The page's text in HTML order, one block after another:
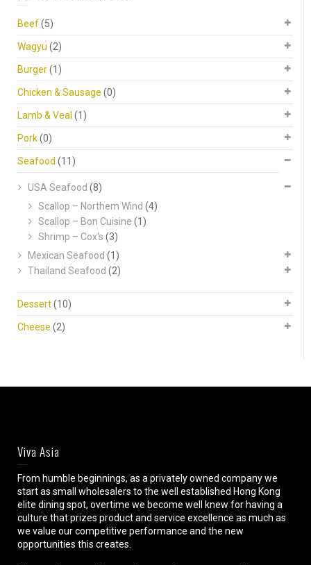
Beef(5)
Wagyu (2)
Burger(1)
Chicken & Sausage (0)
Lamb & Veal (1)
Pork(0)
Seafood (11)
USA Seafood (8)
Scallop – Northem Wind (4)
Scallop – Bon Cuisine (1)
Shrimp – Cox's (3)
Mexican Seafood (1)
Thailand Seafood (2)
Dessert(10)
Cheese (2)
Viva Asia
From humble beginnings, as a privately owned company we
start as small wholesalers to the well established Hong Kong
elite dining spot, overtime we become well knew for having a
culture that prizes product and service excellence as much as
we value our competitive performance and the new
opportunities this creates.